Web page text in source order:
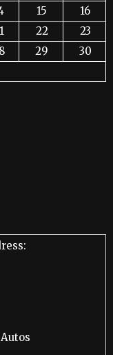
15
16
22
23
29
30